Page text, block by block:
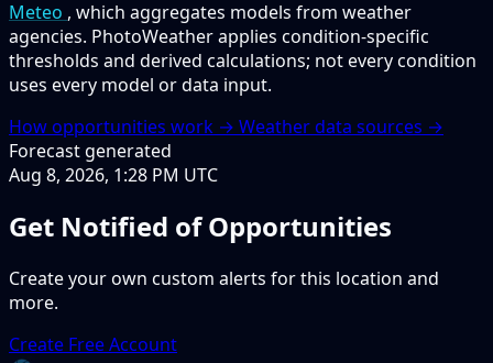
Meteo , which aggregates models from weather
agencies. PhotoWeather applies condition-specific
thresholds and derived calculations; not every condition
uses every model or data input.
How opportunities work → Weather data sources →
Forecast generated
Aug 8, 2026, 1:28 PM UTC
Get Notified of Opportunities
Create your own custom alerts for this location and
more.
Create Free Account